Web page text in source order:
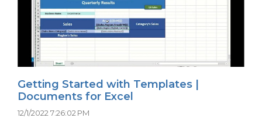
Getting Started with Templates |
Documents for Excel
12/1/2022 7:26:02 PM